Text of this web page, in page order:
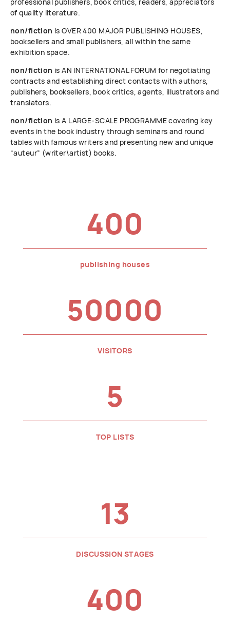
of quality literature.
non/fiction is OVER 400 MAJOR PUBLISHING HOUSES,
booksellers and small publishers, all within the same
exhibition space.
non/fiction is AN INTERNATIONAL FORUM for negotiating
contracts and establishing direct contacts with authors,
publishers, booksellers, book critics, agents, illustrators and
translators.
non/fiction is A LARGE-SCALE PROGRAMME covering key
events in the book industry through seminars and round
tables with famous writers and presenting new and unique
“auteur” (writer\artist) books.
400
publishing houses
50000
VISITORS
5
TOP LISTS
13
DISCUSSION STAGES
400